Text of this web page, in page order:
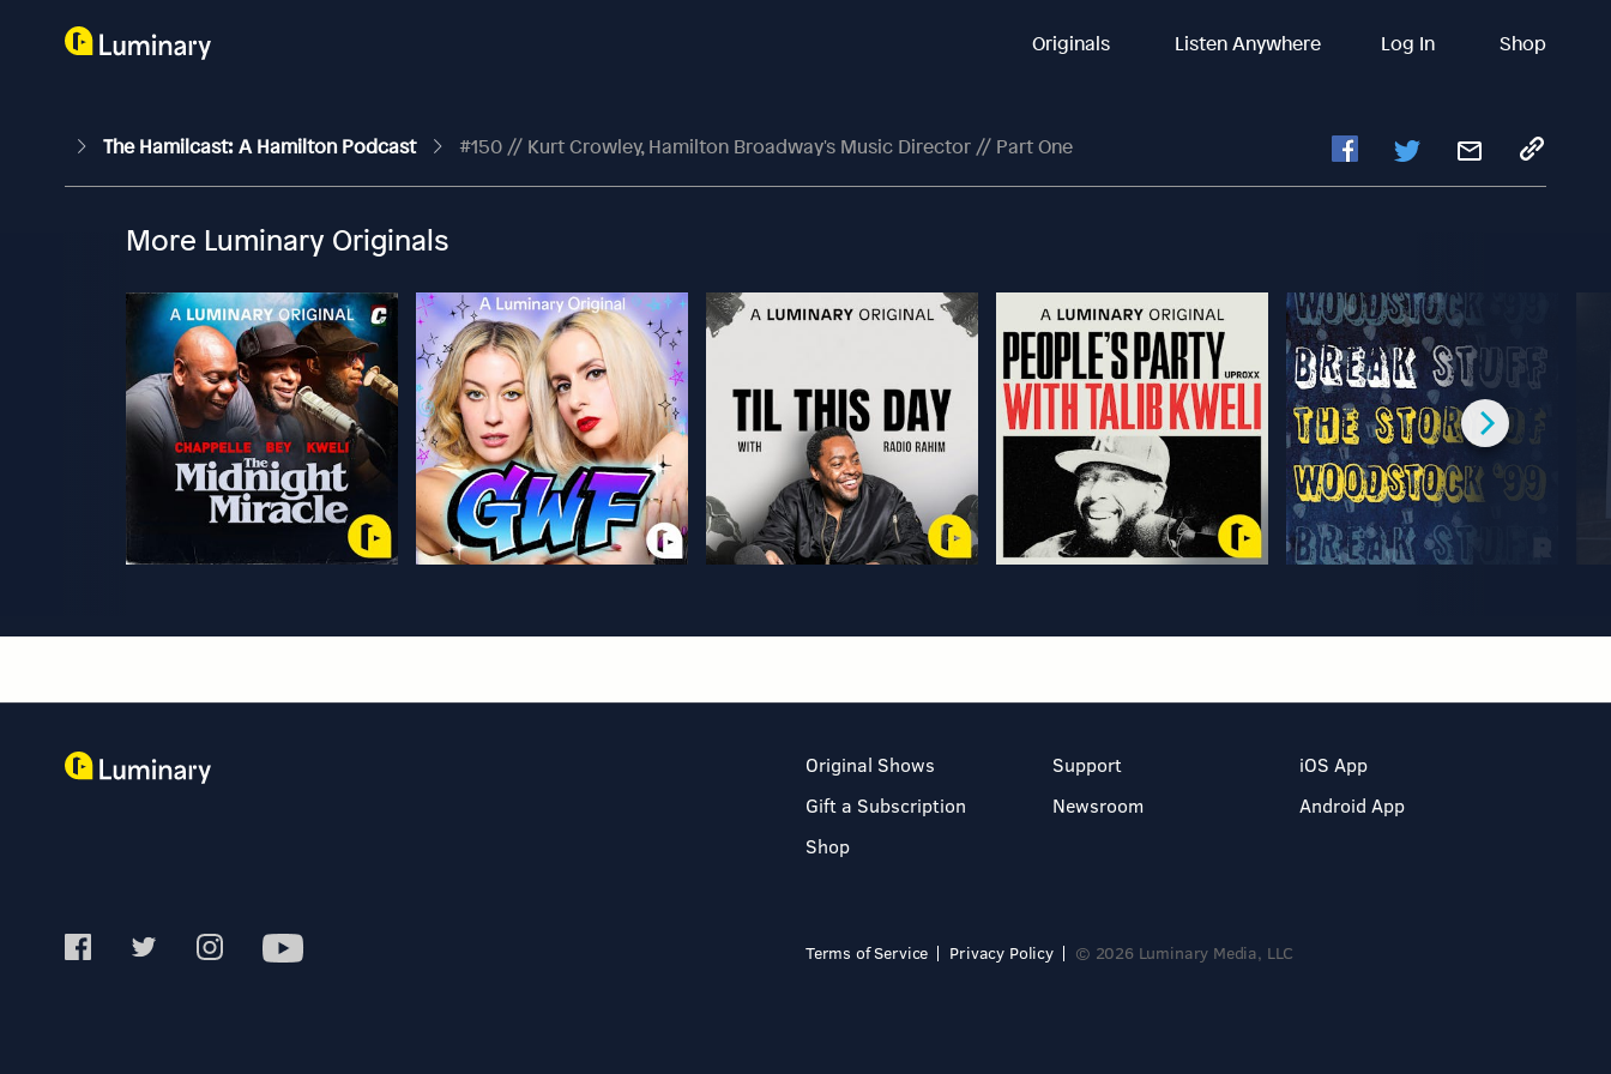
Originals Listen Anywhere Log In Shop
The Hamilcast: A Hamilton Podcast #150 // Kurt Crowley, Hamilton Broadway's Music Director // Part One
More Luminary Originals
Original Shows
Gift a Subscription
Shop
Support
Newsroom
iOS App
Android App
Terms of Service Privacy Policy © 2026 Luminary Media, LLC